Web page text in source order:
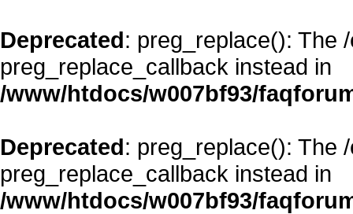
Deprecated: preg_replace(): The
preg_replace_callback instead in
/www/htdocs/w007bf93/
Deprecated: preg_replace(): The
preg_replace_callback instead in
/www/htdocs/w007bf93/